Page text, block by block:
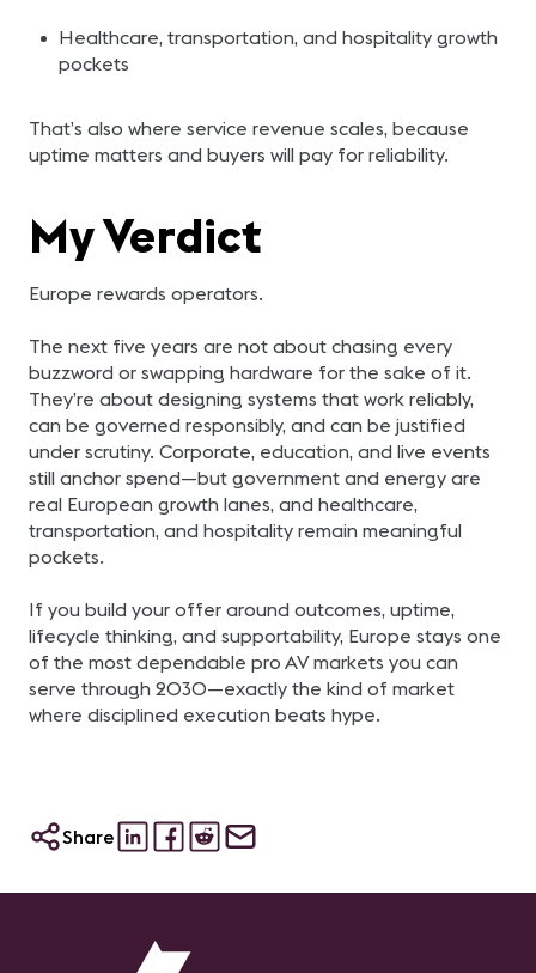
Healthcare, transportation, and hospitality growth
pockets
That’s also where service revenue scales, because
uptime matters and buyers will pay for reliability.
My Verdict
Europe rewards operators.
The next five years are not about chasing every
buzzword or swapping hardware for the sake of it.
They’re about designing systems that work reliably,
can be governed responsibly, and can be justified
under scrutiny. Corporate, education, and live events
still anchor spend—but government and energy are
real European growth lanes, and healthcare,
transportation, and hospitality remain meaningful
pockets.
If you build your offer around outcomes, uptime,
lifecycle thinking, and supportability, Europe stays one
of the most dependable pro AV markets you can
serve through 2030—exactly the kind of market
where disciplined execution beats hype.
Share